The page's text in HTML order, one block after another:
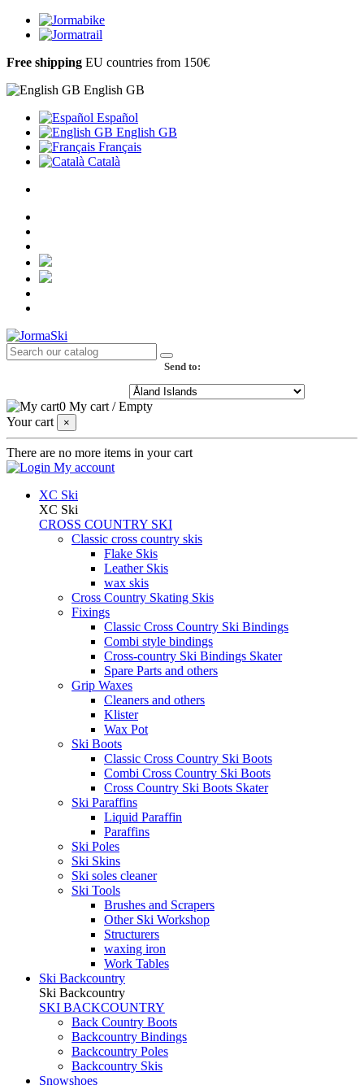
Free shipping EU countries from 150€
English GB
Español
English GB
Français
Català
Send to:
0 My cart /Empty
Your cart
×
There are no more items in your cart
My account
XC Ski
XC Ski
CROSS COUNTRY SKI
Classic cross country skis
Flake Skis
Leather Skis
wax skis
Cross Country Skating Skis
Fixings
Classic Cross Country Ski Bindings
Combi style bindings
Cross-country Ski Bindings Skater
Spare Parts and others
Grip Waxes
Cleaners and others
Klister
Wax Pot
Ski Boots
Classic Cross Country Ski Boots
Combi Cross Country Ski Boots
Cross Country Ski Boots Skater
Ski Paraffins
Liquid Paraffin
Paraffins
Ski Poles
Ski Skins
Ski soles cleaner
Ski Tools
Brushes and Scrapers
Other Ski Workshop
Structurers
waxing iron
Work Tables
Ski Backcountry
Ski Backcountry
SKI BACKCOUNTRY
Back Country Boots
Backcountry Bindings
Backcountry Poles
Backcountry Skis
Snowshoes